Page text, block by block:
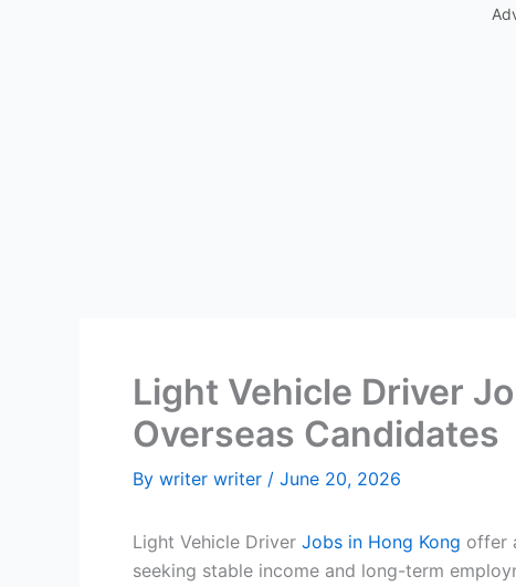
Light Vehicle Driver
Overseas Candidates
By writer writer / June 20, 2026
Light Vehicle Driver Jobs in Hong Kong offer
seeking stable income and long-term